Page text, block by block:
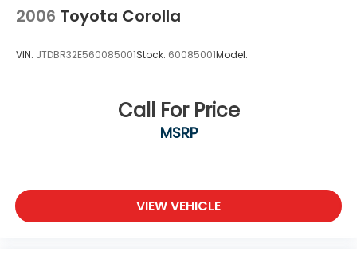
2006 Toyota Corolla
VIN: JTDBR32E560085001Stock: 60085001Model:
Call For Price
MSRP
VIEW VEHICLE